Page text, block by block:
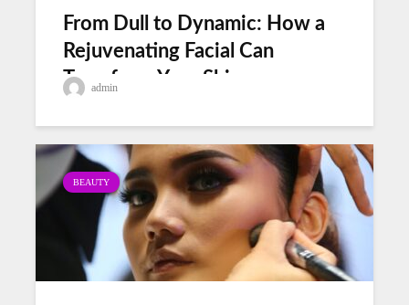
From Dull to Dynamic: How a
Rejuvenating Facial Can
Transform Your Skin
admin
BEAUTY